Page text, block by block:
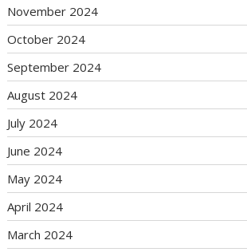
November 2024
October 2024
September 2024
August 2024
July 2024
June 2024
May 2024
April 2024
March 2024